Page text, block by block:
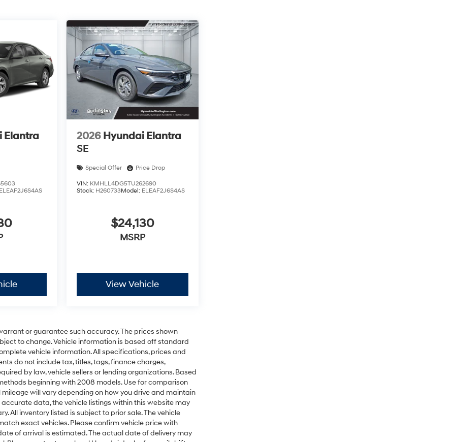
Elantra
ELEAF2J6S4AS
2026 Hyundai Elantra
SE
Special Offer Price Drop
VIN: KMHLL4DG5TU262690
Stock: H260733Model: ELEAF2J6S4AS
$24,130
MSRP
View Vehicle
or guarantee such accuracy. The prices shown
to change. Vehicle information is based off standard
vehicle information. All specifications, prices and
do not include tax, titles, tags, finance charges,
by law, vehicle sellers or lending organizations. Based
beginning with 2008 models. Use for comparison
will vary depending on how you drive and maintain
data, the vehicle listings within this website may
All inventory listed is subject to prior sale. The vehicle
exact vehicles. Please confirm vehicle price with
of arrival is estimated. The actual date of delivery may